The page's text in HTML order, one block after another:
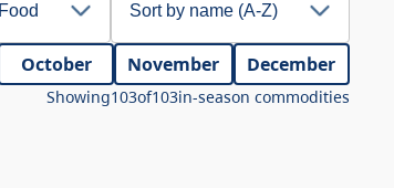
October November December
Showing103of103in-season commodities